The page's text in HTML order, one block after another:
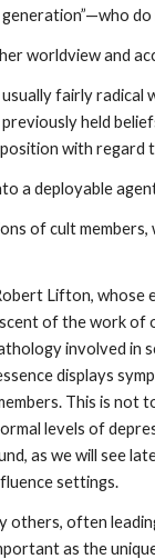
worldview and
fairly
held
position with
a deployable
of cult
Lifton,
of the work
involved in
displays
This is
levels of
as we will see
settings.
often
as the